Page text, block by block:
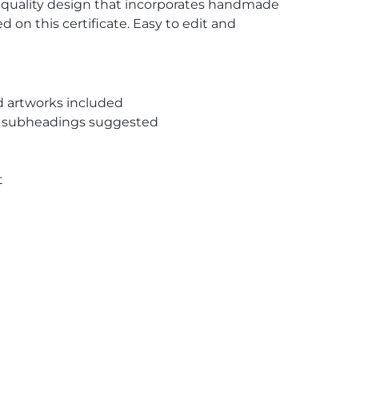
design that incorporates handmade
on this certificate. Easy to edit and
artworks included
suggested